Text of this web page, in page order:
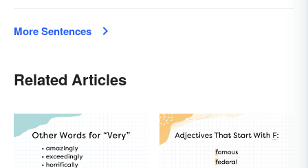
More Sentences
Related Articles